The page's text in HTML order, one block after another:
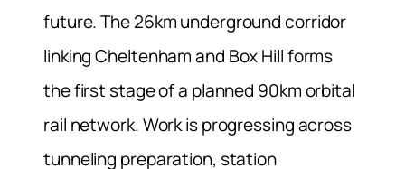
future. The 26km underground corridor
linking Cheltenham and Box Hill forms
the first stage of a planned 90km orbital
rail network. Work is progressing across
tunneling preparation, station